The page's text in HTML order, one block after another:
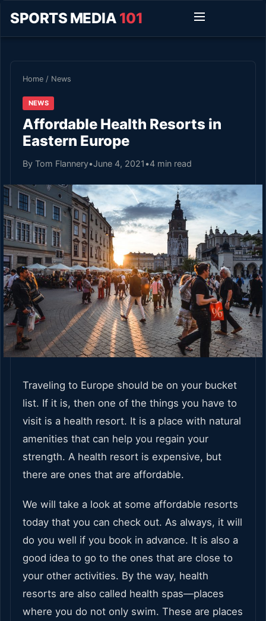
SPORTS MEDIA 101
Home / News
NEWS
Affordable Health Resorts in
Eastern Europe
By Tom Flannery•June 4, 2021 •4 min read
Traveling to Europe should be on your bucket
list. If it is, then one of the things you have to
visit is a health resort. It is a place with natural
amenities that can help you regain your
strength. A health resort is expensive, but
there are ones that are affordable.
We will take a look at some affordable resorts
today that you can check out. As always, it will
do you well if you book in advance. It is also a
good idea to go to the ones that are close to
your other activities. By the way, health
resorts are also called health spas—places
where you do not only swim. These are places